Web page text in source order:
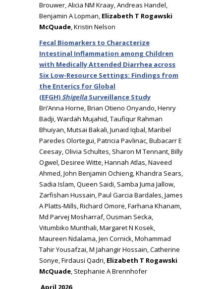
Brouwer, Alicia NM Kraay, Andreas Handel,
Benjamin A Lopman, Elizabeth T Rogawski
McQuade, Kristin Nelson
Fecal Biomarkers to Characterize
Intestinal Inflammation among Children
with Medically Attended Diarrhea across
Six Low-Resource Settings: Findings from
the Enterics for Global
(EFGH)Shigella Surveillance Study
Bri’Anna Horne, Brian Otieno Onyando, Henry
Badji, Wardah Mujahid, Taufiqur Rahman
Bhuiyan, Mutsai Bakali, Junaid Iqbal, Maribel
Paredes Olortegui, Patricia Pavlinac, Bubacarr E
Ceesay, Olivia Schultes, Sharon M Tennant, Billy
Ogwel, Desiree Witte, Hannah Atlas, Naveed
Ahmed, John Benjamin Ochieng, Khandra Sears,
Sadia Islam, Queen Saidi, Samba Juma Jallow,
Zarfishan Hussain, Paul Garcia Bardales, James
A Platts-Mills, Richard Omore, Farhana Khanam,
Md Parvej Mosharraf, Ousman Secka,
Vitumbiko Munthali, Margaret N Kosek,
Maureen Ndalama, Jen Cornick, Mohammad
Tahir Yousafzai, M Jahangir Hossain, Catherine
Sonye, Firdausi Qadri, Elizabeth T Rogawski
McQuade, Stephanie A Brennhofer
April 2026